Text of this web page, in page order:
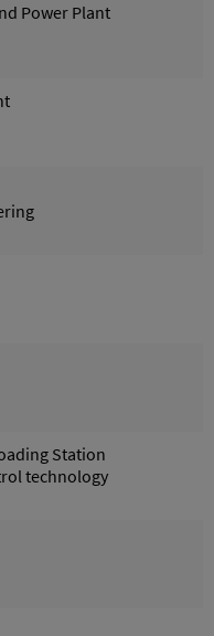
Power Plant
Station
technology